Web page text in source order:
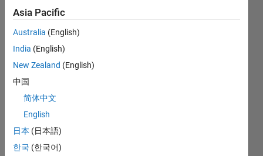
Badges
Earned
View all
Badges
Asia Pacific
Australia (English)
India (English)
New Zealand (English)
中国
简体中文
English
日本 (日本語)
한국 (한국어)